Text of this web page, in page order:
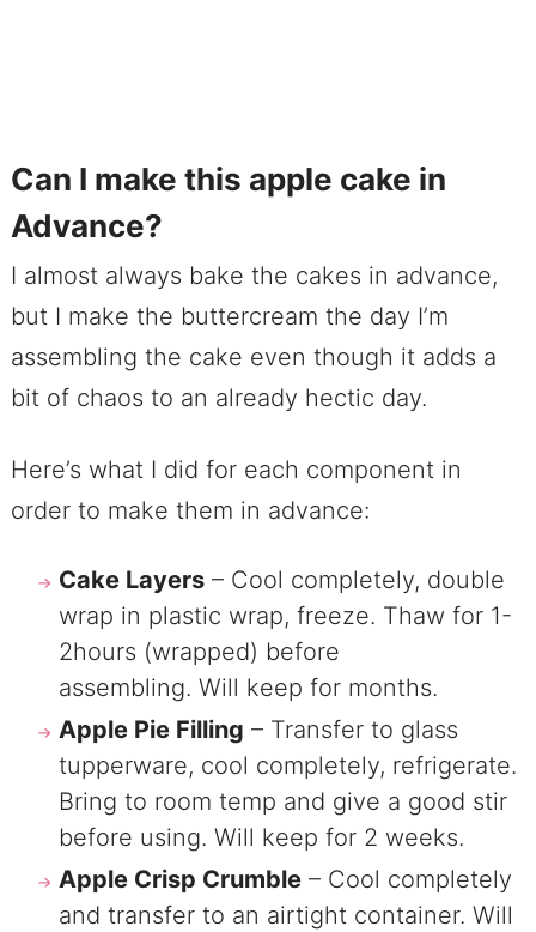
Can I make this apple cake in
Advance?
I almost always bake the cakes in advance,
but I make the buttercream the day I’m
assembling the cake even though it adds a
bit of chaos to an already hectic day.
Here’s what I did for each component in
order to make them in advance:
Cake Layers– Cool completely, double
wrap in plastic wrap, freeze. Thaw for 1-
2hours (wrapped) before
assembling. Will keep for months.
Apple Pie Filling – Transfer to glass
tupperware, cool completely, refrigerate.
Bring to room temp and give a good stir
before using. Will keep for 2 weeks.
Apple Crisp Crumble– Cool completely
and transfer to an airtight container. Will